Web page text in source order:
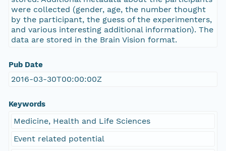
were collected (gender, age, the number thought
by the participant, the guess of the experimenters,
and various interesting additional information). The
data are stored in the Brain Vision format.
Pub Date
2016-03-30T00:00:00Z
Keywords
Medicine, Health and Life Sciences
Event related potential